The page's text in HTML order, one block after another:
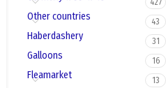
427
Other countries 43
Haberdashery 31
Galloons 16
Fleamarket 13